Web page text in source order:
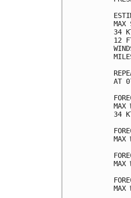
34
12
AT
34